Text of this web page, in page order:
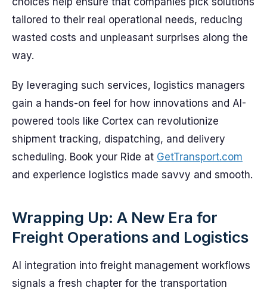
tailored to their real operational needs, reducing
wasted costs and unpleasant surprises along the
way.
By leveraging such services, logistics managers
gain a hands-on feel for how innovations and AI-
powered tools like Cortex can revolutionize
shipment tracking, dispatching, and delivery
scheduling. Book your Ride at GetTransport.com
and experience logistics made savvy and smooth.
Wrapping Up: A New Era for
Freight Operations and Logistics
AI integration into freight management workflows
signals a fresh chapter for the transportation